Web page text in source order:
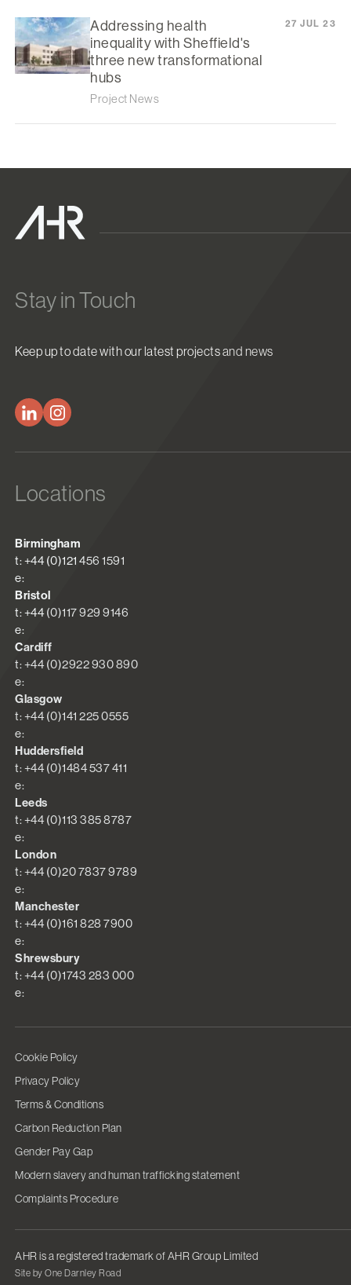
Addressing health
inequality with Sheffield's
three new transformational
hubs
Project News
27 JUL 23
Stay in Touch
Keep up to date with our latest projects and news
Locations
Birmingham
t: +44 (0)121 456 1591
e:
Bristol
t: +44 (0)117 929 9146
e:
Cardiff
t: +44 (0)2922 930 890
e:
Glasgow
t: +44 (0)141 225 0555
e:
Huddersfield
t: +44 (0)1484 537 411
e:
Leeds
t: +44 (0)113 385 8787
e:
London
t: +44 (0)20 7837 9789
e:
Manchester
t: +44 (0)161 828 7900
e:
Shrewsbury
t: +44 (0)1743 283 000
e:
Cookie Policy
Privacy Policy
Terms & Conditions
Carbon Reduction Plan
Gender Pay Gap
Modern slavery and human trafficking statement
Complaints Procedure
Site by One Darnley Road
AHR is a registered trademark of AHR Group Limited